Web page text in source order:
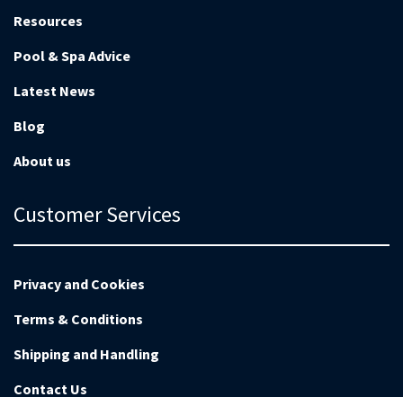
Resources
Pool & Spa Advice
Latest News
Blog
About us
Customer Services
Privacy and Cookies
Terms & Conditions
Shipping and Handling
Contact Us